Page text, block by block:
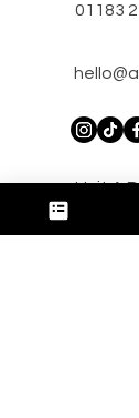
01183
​Unit A